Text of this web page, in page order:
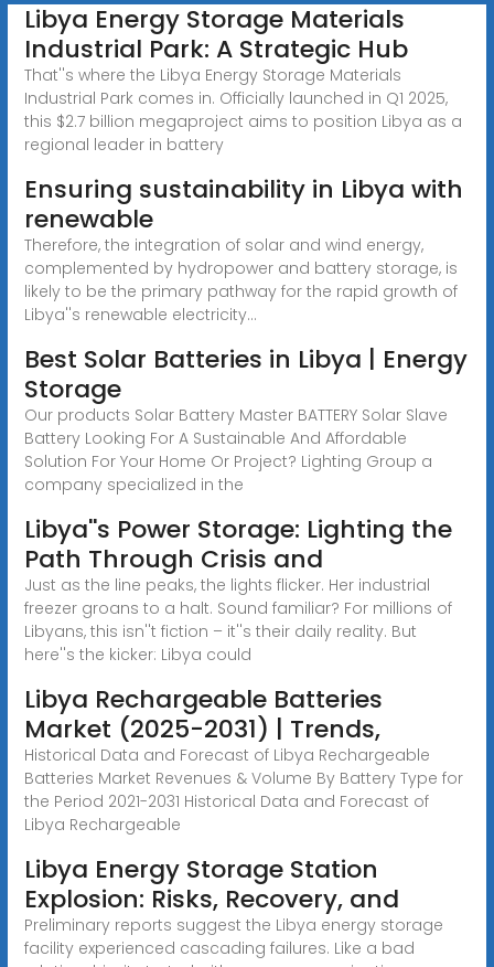
Libya Energy Storage Materials
Industrial Park: A Strategic Hub
That''s where the Libya Energy Storage Materials
Industrial Park comes in. Officially launched in Q1 2025,
this $2.7 billion megaproject aims to position Libya as a
regional leader in battery
Ensuring sustainability in Libya with
renewable
Therefore, the integration of solar and wind energy,
complemented by hydropower and battery storage, is
likely to be the primary pathway for the rapid growth of
Libya''s renewable electricity...
Best Solar Batteries in Libya | Energy
Storage
Our products Solar Battery Master BATTERY Solar Slave
Battery Looking For A Sustainable And Affordable
Solution For Your Home Or Project? Lighting Group a
company specialized in the
Libya''s Power Storage: Lighting the
Path Through Crisis and
Just as the line peaks, the lights flicker. Her industrial
freezer groans to a halt. Sound familiar? For millions of
Libyans, this isn''t fiction – it''s their daily reality. But
here''s the kicker: Libya could
Libya Rechargeable Batteries
Market (2025-2031) | Trends,
Historical Data and Forecast of Libya Rechargeable
Batteries Market Revenues & Volume By Battery Type for
the Period 2021-2031 Historical Data and Forecast of
Libya Rechargeable
Libya Energy Storage Station
Explosion: Risks, Recovery, and
Preliminary reports suggest the Libya energy storage
facility experienced cascading failures. Like a bad